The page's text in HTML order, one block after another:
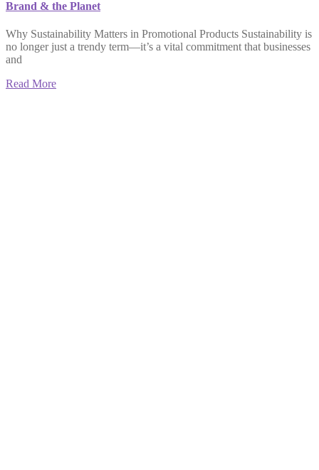
Brand & the Planet
Why Sustainability Matters in Promotional Products Sustainability is
no longer just a trendy term—it’s a vital commitment that businesses
and
Read More